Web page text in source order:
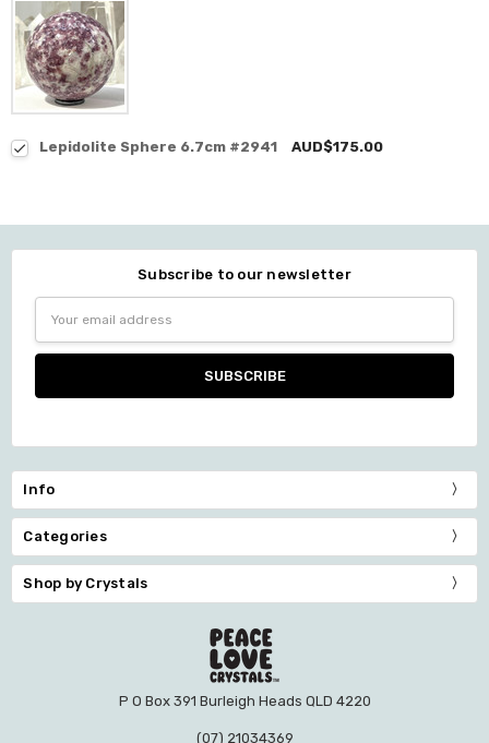
Lepidolite Sphere 6.7cm #2941 AUD$175.00
Subscribe to our newsletter
Address
Info
Categories
Shop by Crystals
P O Box 391 Burleigh Heads QLD 4220
(07) 21034369